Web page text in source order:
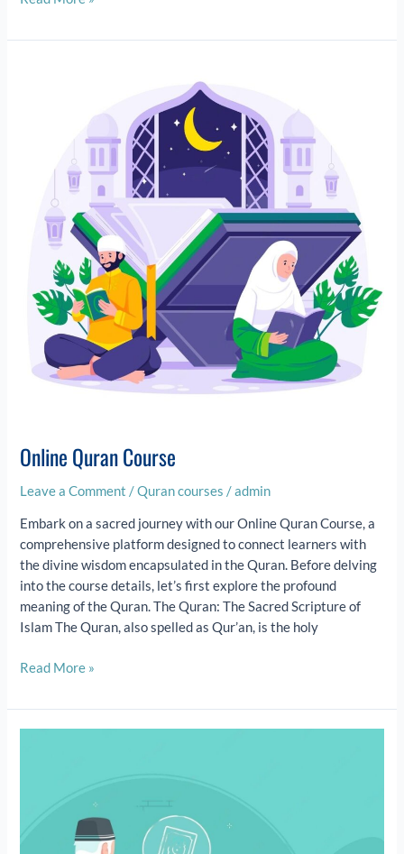
Online Quran Course
Leave a Comment /Quran courses /admin
Embark on a sacred journey with our Online Quran Course, a
comprehensive platform designed to connect learners with
the divine wisdom encapsulated in the Quran. Before delving
into the course details, let’s first explore the profound
meaning of the Quran. The Quran: The Sacred Scripture of
Islam The Quran, also spelled as Qur’an, is the holy
Read More »
Kids: Unlock
Memorization